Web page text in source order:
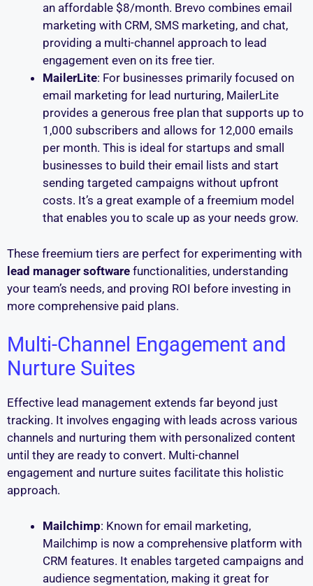
an affordable $8/month. Brevo combines email
marketing with CRM, SMS marketing, and chat,
providing a multi-channel approach to lead
engagement even on its free tier.
MailerLite: For businesses primarily focused on
email marketing for lead nurturing, MailerLite
provides a generous free plan that supports up to
1,000 subscribers and allows for 12,000 emails
per month. This is ideal for startups and small
businesses to build their email lists and start
sending targeted campaigns without upfront
costs. It’s a great example of a freemium model
that enables you to scale up as your needs grow.
These freemium tiers are perfect for experimenting with
lead manager software functionalities, understanding
your team’s needs, and proving ROI before investing in
more comprehensive paid plans.
Multi-Channel Engagement and
Nurture Suites
Effective lead management extends far beyond just
tracking. It involves engaging with leads across various
channels and nurturing them with personalized content
until they are ready to convert. Multi-channel
engagement and nurture suites facilitate this holistic
approach.
Mailchimp: Known for email marketing,
Mailchimp is now a comprehensive platform with
CRM features. It enables targeted campaigns and
audience segmentation, making it great for